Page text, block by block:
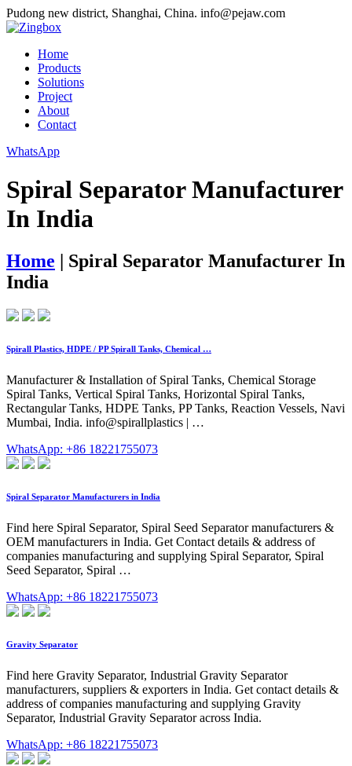
Pudong new district, Shanghai, China. info@pejaw.com
Home
Products
Solutions
Project
About
Contact
WhatsApp
Spiral Separator Manufacturer
In India
Home | Spiral Separator Manufacturer In
India
Spirall Plastics, HDPE / PP Spirall Tanks, Chemical …
Manufacturer & Installation of Spiral Tanks, Chemical Storage
Spiral Tanks, Vertical Spiral Tanks, Horizontal Spiral Tanks,
Rectangular Tanks, HDPE Tanks, PP Tanks, Reaction Vessels, Navi
Mumbai, India. info@spirallplastics | …
WhatsApp: +86 18221755073
Spiral Separator Manufacturers in India
Find here Spiral Separator, Spiral Seed Separator manufacturers &
OEM manufacturers in India. Get Contact details & address of
companies manufacturing and supplying Spiral Separator, Spiral
Seed Separator, Spiral …
WhatsApp: +86 18221755073
Gravity Separator
Find here Gravity Separator, Industrial Gravity Separator
manufacturers, suppliers & exporters in India. Get contact details &
address of companies manufacturing and supplying Gravity
Separator, Industrial Gravity Separator across India.
WhatsApp: +86 18221755073